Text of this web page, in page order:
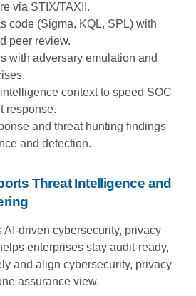
via STIX/TAXII.
code (Sigma, KQL, SPL) with
peer review.
with adversary emulation and
context to speed SOC
response.
and threat hunting findings
and detection.
Threat Intelligence and
AI-driven cybersecurity, privacy
enterprises stay audit-ready,
and align cybersecurity, privacy
assurance view.